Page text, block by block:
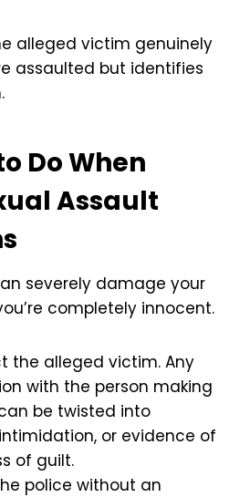
alleged victim genuinely
assaulted but identifies
Do When
Assault
severely damage your
completely innocent.
the alleged victim. Any
with the person making
be twisted into
or evidence of
of guilt.
police without an